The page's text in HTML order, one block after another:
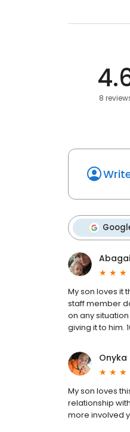
8
My son loves it
staff member
on any
giving it to him.
My son loves
relationship
more involved